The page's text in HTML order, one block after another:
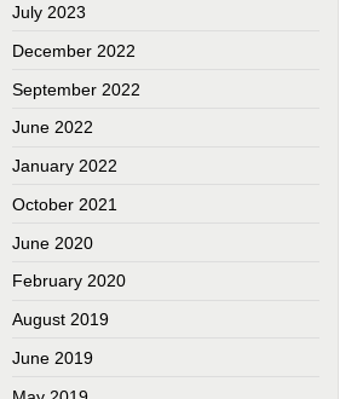
July 2023
December 2022
September 2022
June 2022
January 2022
October 2021
June 2020
February 2020
August 2019
June 2019